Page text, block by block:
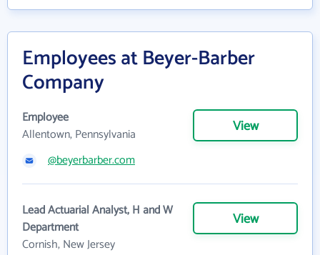
Employees at Beyer-Barber
Company
Employee
Allentown, Pennsylvania
View
@beyerbarber.com
Lead Actuarial Analyst, H and W
Department
Cornish, New Jersey
View